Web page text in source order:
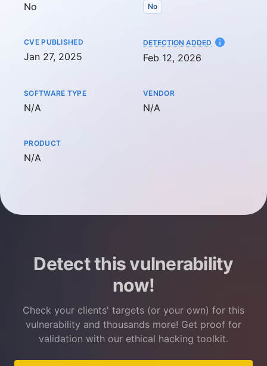
No
No
CVE PUBLISHED
Jan 27, 2025
DETECTION ADDED AT
Feb 12, 2026
SOFTWARE TYPE
Not available
N/A
VENDOR
Not available
N/A
PRODUCT
Not available
N/A
Detect this vulnerability
now!
Check your clients' targets (or your own) for this
vulnerability and thousands more! Get proof for
validation with our ethical hacking toolkit.